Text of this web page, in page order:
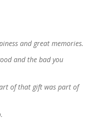
and great memories.
and the bad you
of that gift was part of